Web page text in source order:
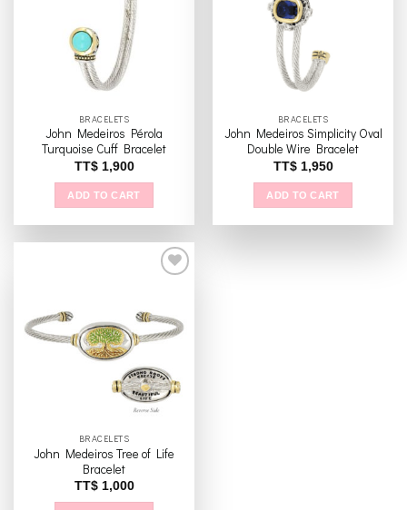
options
may
be
chosen
on
product
page
BRACELETS
John Medeiros Pérola
Turquoise Cuff Bracelet
TT$1,900
ADD TO CART
BRACELETS
John Medeiros Simplicity Oval
Double Wire Bracelet
TT$1,950
ADD TO CART
Add to
wishlist
BRACELETS
John Medeiros Tree of Life
Bracelet
TT$1,000